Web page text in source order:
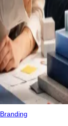
Branding